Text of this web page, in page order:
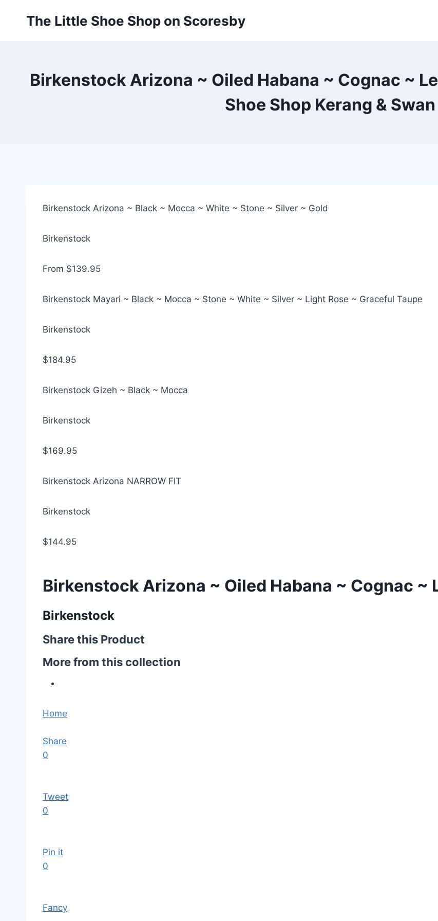
The Little Shoe Shop on Scoresby
Birkenstock Arizona ~ Oiled Habana ~ Cognac ~
Shoe Shop Kerang &
Birkenstock Arizona ~ Black ~ Mocca ~ White ~ Stone ~ Silver ~ Gold
Birkenstock
From $139.95
Birkenstock Mayari ~ Black ~ Mocca ~ Stone ~ White ~ Silver ~ Light Rose ~ Graceful Taupe
Birkenstock
$184.95
Birkenstock Gizeh ~ Black ~ Mocca
Birkenstock
$169.95
Birkenstock Arizona NARROW FIT
Birkenstock
$144.95
Birkenstock Arizona ~ Oiled Habana ~ Cognac ~
Birkenstock
Share this Product
More from this collection
Home
Share
0
Tweet
0
Pin it
0
Fancy